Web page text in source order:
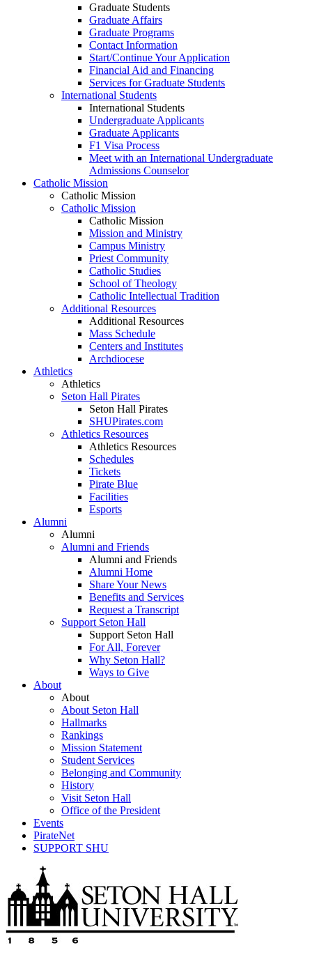
Graduate Students
Graduate Affairs
Graduate Programs
Contact Information
Start/Continue Your Application
Financial Aid and Financing
Services for Graduate Students
International Students
International Students
Undergraduate Applicants
Graduate Applicants
F1 Visa Process
Meet with an International Undergraduate
Admissions Counselor
Catholic Mission
Catholic Mission
Catholic Mission
Catholic Mission
Mission and Ministry
Campus Ministry
Priest Community
Catholic Studies
School of Theology
Catholic Intellectual Tradition
Additional Resources
Additional Resources
Mass Schedule
Centers and Institutes
Archdiocese
Athletics
Athletics
Seton Hall Pirates
Seton Hall Pirates
SHUPirates.com
Athletics Resources
Athletics Resources
Schedules
Tickets
Pirate Blue
Facilities
Esports
Alumni
Alumni
Alumni and Friends
Alumni and Friends
Alumni Home
Share Your News
Benefits and Services
Request a Transcript
Support Seton Hall
Support Seton Hall
For All, Forever
Why Seton Hall?
Ways to Give
About
About
About Seton Hall
Hallmarks
Rankings
Mission Statement
Student Services
Belonging and Community
History
Visit Seton Hall
Office of the President
Events
PirateNet
SUPPORT SHU